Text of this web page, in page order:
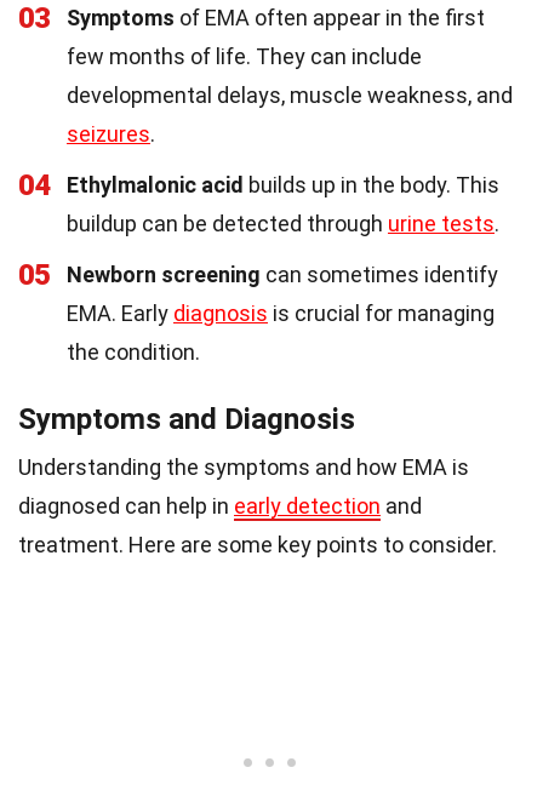
03 Symptoms of EMA often appear in the first
few months of life. They can include
developmental delays, muscle weakness, and
seizures.
04 Ethylmalonic acid builds up in the body. This
buildup can be detected through urine tests.
05 Newborn screening can sometimes identify
EMA. Early diagnosis is crucial for managing
the condition.
Symptoms and Diagnosis
Understanding the symptoms and how EMA is
diagnosed can help in early detection and
treatment. Here are some key points to consider.